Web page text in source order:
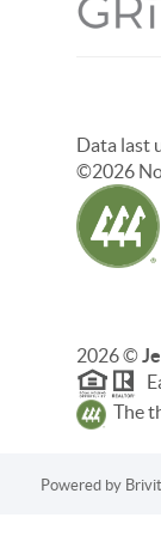
Data last
©2026
2026©
The
Powered by